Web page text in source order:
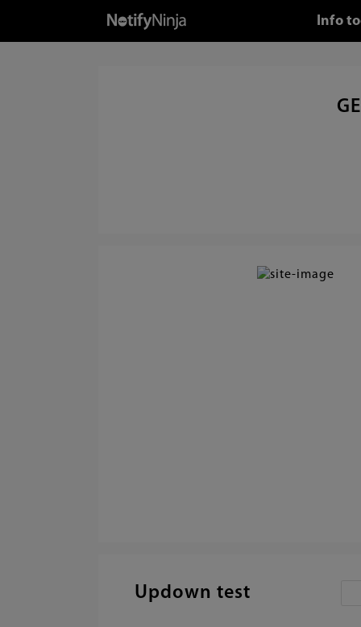
Info
Updown test